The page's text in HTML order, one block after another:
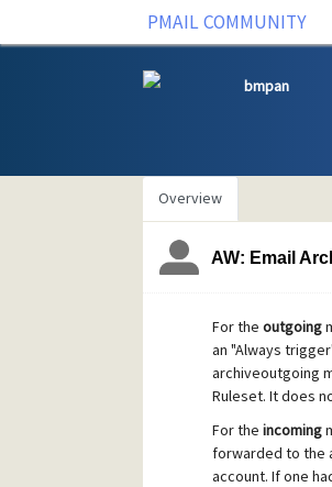
PMAIL COMMUNITY
bmpan
Overview
AW: Email
For the outgoing
an "Always
archiveoutgoing
Ruleset. It does
For the incoming
forwarded to the
account. If one